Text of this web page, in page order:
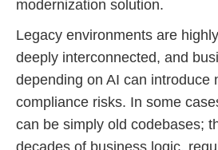
modernization solution.
Legacy environments are
deeply interconnected, and
depending on AI can introduce
compliance risks. In some
can be simply old codebases;